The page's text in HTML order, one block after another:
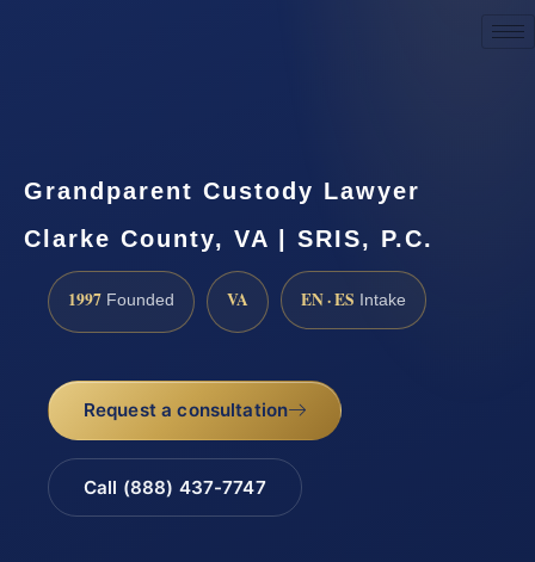
Grandparent Custody Lawyer
Clarke County, VA | SRIS, P.C.
1997 Founded VA EN · ES Intake
Request a consultation
Call (888) 437-7747